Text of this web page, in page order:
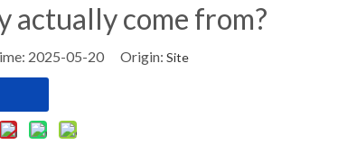
actually come from?
2025-05-20 Origin: Site